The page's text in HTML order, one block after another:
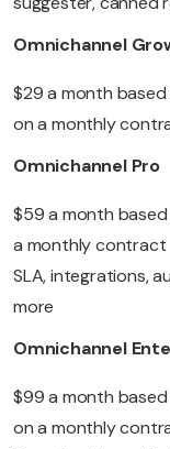
Omnichannel
$29 a month
on a monthly
Omnichannel Pro
$59 a month
a monthly contract
SLA, integrations,
more
Omnichannel
$99 a month
on a monthly